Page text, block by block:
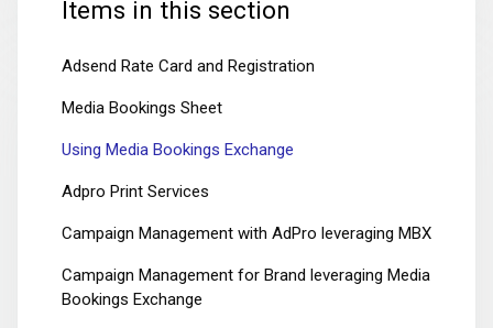
Items in this section
Adsend Rate Card and Registration
Media Bookings Sheet
Using Media Bookings Exchange
Adpro Print Services
Campaign Management with AdPro leveraging MBX
Campaign Management for Brand leveraging Media
Bookings Exchange